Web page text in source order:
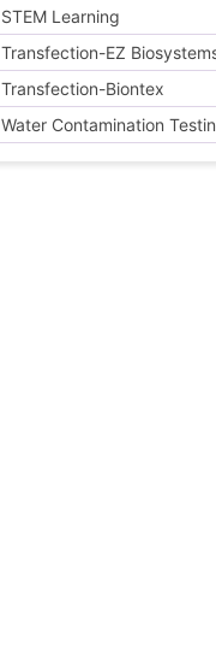
STEM Learning
Transfection-EZ
Transfection-Biontex
Water Contamination